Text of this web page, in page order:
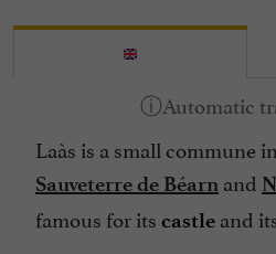
Laàs is a small commune
Sauveterre de Béarn and
famous for its castle and